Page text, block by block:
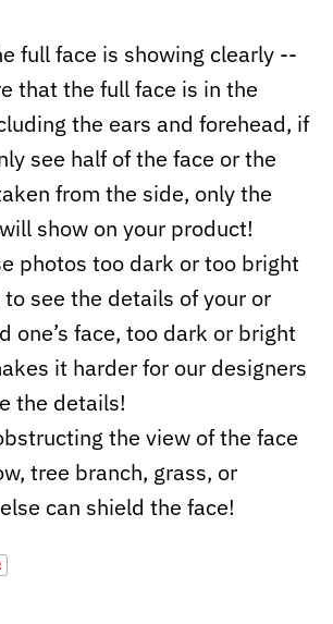
full face is showing clearly --
that the full face is in the
the ears and forehead, if
see half of the face or the
from the side, only the
show on your product!
photos too dark or too bright
see the details of your or
one’s face, too dark or bright
it harder for our designers
the details!
the view of the face
tree branch, grass, or
can shield the face!